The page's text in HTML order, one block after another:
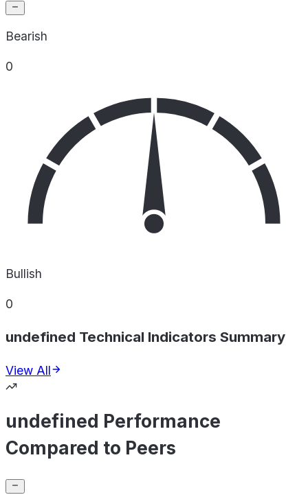
Bearish
0
Bullish
0
undefined Technical Indicators Summary
View All
undefined Performance
Compared to Peers